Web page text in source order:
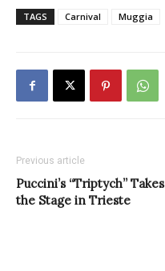
TAGS Carnival Muggia
Previous article
Puccini’s “Triptych” Takes
the Stage in Trieste